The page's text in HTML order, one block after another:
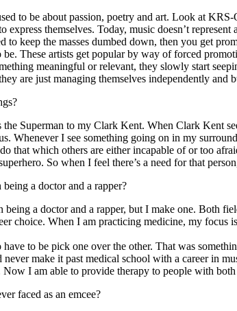
to be about passion, poetry and art. Look at
express themselves. Today, music doesn’t
to keep the masses dumbed down, then you get
These artists get popular by way of forced
meaningful or relevant, they slowly start
are just managing themselves independently
Superman to my Clark Kent. When Clark Kent
Whenever I see something going on in my
that which others are either incapable of or too
So when I feel there’s a need for that
a doctor and a rapper?
being a doctor and a rapper, but I make one. Both
choice. When I am practicing medicine, my
to be pick one over the other. That was
never make it past medical school with a career in
I am able to provide therapy to people with
faced as an emcee?